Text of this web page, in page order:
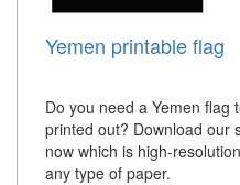
Yemen printable flag
Do you need a Yemen flag
printed out? Download our
now which is high-
any type of paper.